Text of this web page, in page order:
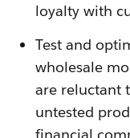
loyalty with
Test and
wholesale
are reluctant
untested